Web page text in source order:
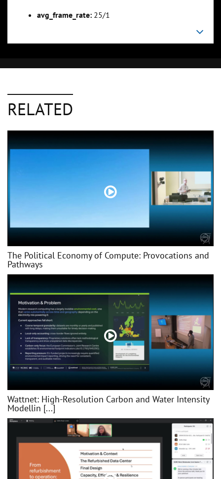
avg_frame_rate: 25/1
RELATED
The Political Economy of Compute: Provocations and
Pathways
Wattnet: High-Resolution Carbon and Water Intensity
Modellin [...]